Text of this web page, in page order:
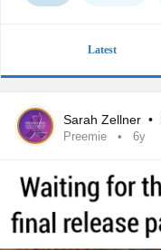
Latest
Sarah Zellner •
Preemie 6y